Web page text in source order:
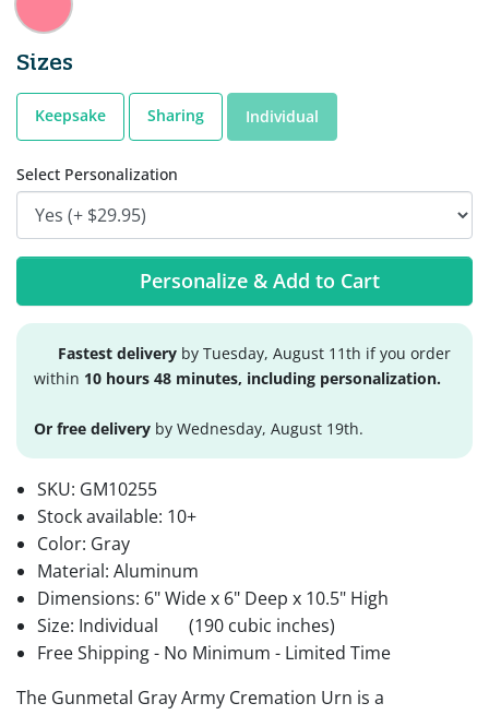
Sizes
Keepsake Sharing Individual
Select Personalization
Personalize & Add to Cart
Fastest delivery by Tuesday, August 11th if you order
within 10 hours 48 minutes, including personalization.
Or free delivery by Wednesday, August 19th.
SKU: GM10255
Stock available: 10+
Color: Gray
Material: Aluminum
Dimensions: 6" Wide x 6" Deep x 10.5" High
Size: Individual
(190 cubic inches)
Free Shipping - No Minimum - Limited Time
The Gunmetal Gray Army Cremation Urn is a